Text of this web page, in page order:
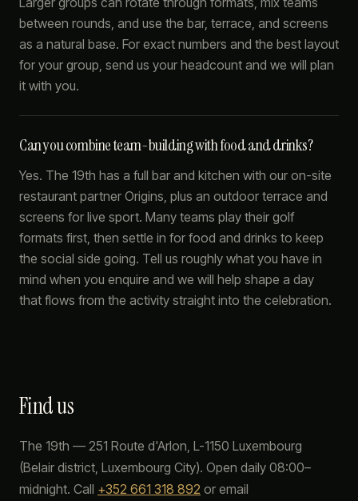
between rounds, and use the bar, terrace, and screens
as a natural base. For exact numbers and the best layout
for your group, send us your headcount and we will plan
it with you.
Can you combine team-building with food and drinks?
Yes. The 19th has a full bar and kitchen with our on-site
restaurant partner Origins, plus an outdoor terrace and
screens for live sport. Many teams play their golf
formats first, then settle in for food and drinks to keep
the social side going. Tell us roughly what you have in
mind when you enquire and we will help shape a day
that flows from the activity straight into the celebration.
Find us
The 19th — 251 Route d'Arlon, L-1150 Luxembourg
(Belair district, Luxembourg City). Open daily 08:00–
midnight. Call +352 661 318 892 or email